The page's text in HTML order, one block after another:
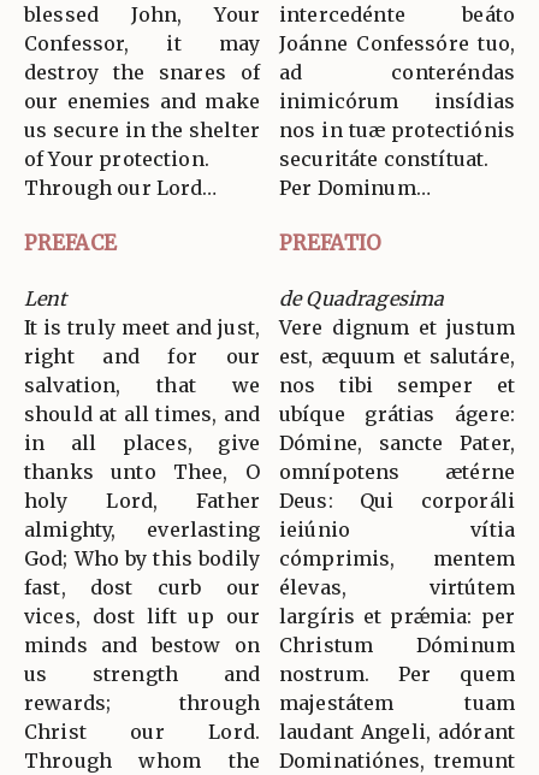
blessed John, Your
Confessor, it may
destroy the snares of
our enemies and make
us secure in the shelter
of Your protection.
Through our Lord…
intercedénte beáto
Joánne Confessóre tuo,
ad conteréndas
inimicórum insídias
nos in tuæ protectiónis
securitáte constítuat.
Per Dominum…
PREFACE PREFATIO
Lent
It is truly meet and just,
right and for our
salvation, that we
should at all times, and
in all places, give
thanks unto Thee, O
holy Lord, Father
almighty, everlasting
God; Who by this bodily
fast, dost curb our
vices, dost lift up our
minds and bestow on
us strength and
rewards; through
Christ our Lord.
Through whom the
de Quadragesima
Vere dignum et justum
est, æquum et salutáre,
nos tibi semper et
ubíque grátias ágere:
Dómine, sancte Pater,
omnípotens ætérne
Deus: Qui corporáli
ieiúnio vítia
cómprimis, mentem
élevas, virtútem
largíris et prǽmia: per
Christum Dóminum
nostrum. Per quem
majestátem tuam
laudant Angeli, adórant
Dominatiónes, tremunt